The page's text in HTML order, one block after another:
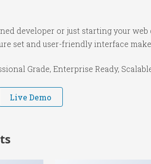
developer or just starting your
set and user-friendly interface
Grade, Enterprise Ready,
Live Demo